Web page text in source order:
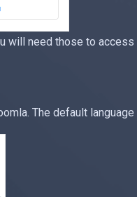
will need those to
The default